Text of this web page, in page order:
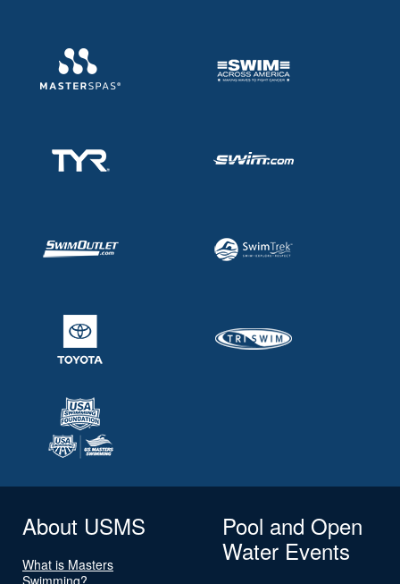
About USMS
What is Masters
Swimming?
Pool and Open
Water Events